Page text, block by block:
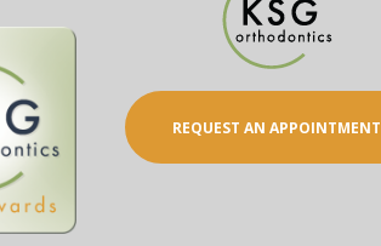
REQUEST AN APPOINTMENT